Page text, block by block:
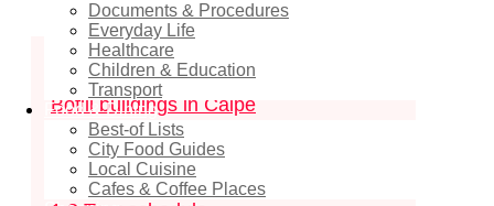
Documents & Procedures
Everyday Life
Healthcare
Children & Education
Transport
Food & Dining
Best-of Lists
City Food Guides
Local Cuisine
Cafes & Coffee Places
Contents hide
Free guided tours: exterior visits of
Bofill buildings in Calpe
1.1 Category
1.2 Period